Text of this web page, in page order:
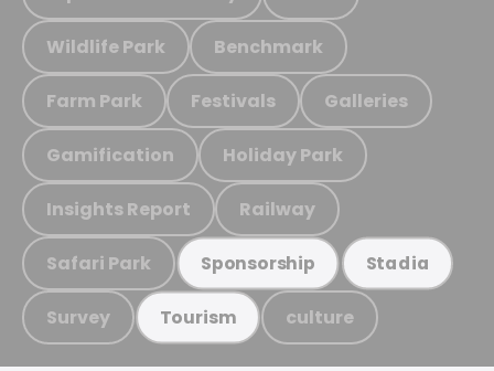
Wildlife Park Benchmark
Farm Park Festivals Galleries
Gamification Holiday Park
Insights Report Railway
Safari Park Sponsorship Stadia
Survey Tourism culture